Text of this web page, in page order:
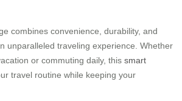
combines convenience, durability, and
unparalleled traveling experience. Whether
or commuting daily, this smart
travel routine while keeping your